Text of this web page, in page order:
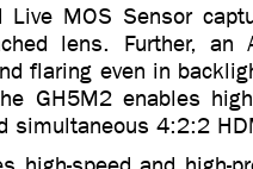
Live MOS Sensor
lens. Further, an
flaring even in
GH5M2 enables
simultaneous 4:2:2